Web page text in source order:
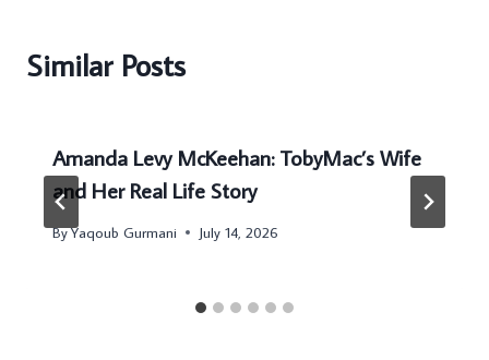
Similar Posts
Amanda Levy McKeehan: TobyMac’s Wife
and Her Real Life Story
ByYaqoub Gurmani July 14, 2026